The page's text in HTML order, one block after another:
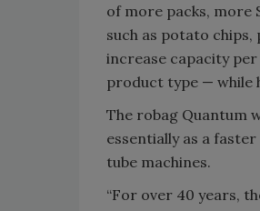
of more packs, more
such as potato
increase capacity
product type — while
The robag Quantum
essentially as a
tube machines.
“For over 40 years,